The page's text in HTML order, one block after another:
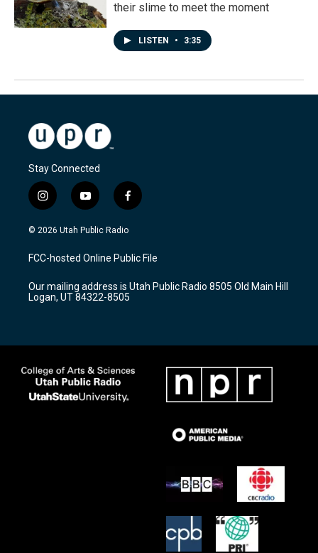
their slime to meet the moment
LISTEN • 3:35
Stay Connected
i
n
s
a
g
a
m
y
o
u
u
b
f
a
c
b
o
k
© 2026 Utah Public Radio
FCC-hosted Online Public File
Our mailing address is Utah Public Radio 8505 Old Main Hill
Logan, UT 84322-8505